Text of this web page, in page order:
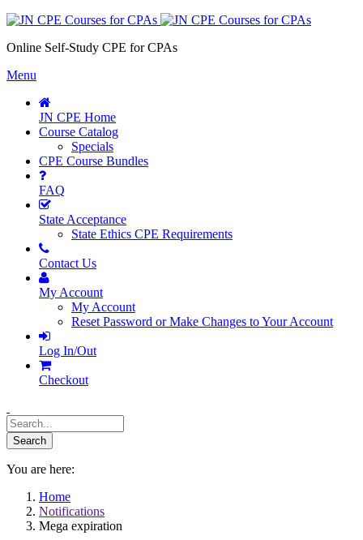
Online Self-Study CPE for CPAs
Menu
JN CPE Home
Course Catalog
Specials
CPE Course Bundles
FAQ
State Acceptance
State Ethics CPE Requirements
Contact Us
My Account
My Account
Reset Password or Make Changes to Your Account
Log In/Out
Checkout
You are here:
Home
Notifications
Mega expiration